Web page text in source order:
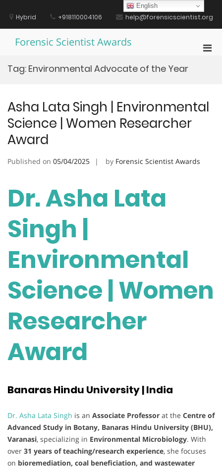
contentHybrid +918110004106 help@forensicscientist.org
Forensic Scientist Awards
Tag: Environmental Advocate of the Year
Asha Lata Singh | Environmental
Science | Women Researcher
Award
Published on 05/04/2025 by Forensic Scientist Awards
Dr. Asha Lata
Singh |
Environmental
Science | Women
Researcher
Award
Banaras Hindu University | India
Dr. Asha Lata Singh is an Associate Professor at the Centre of
Advanced Study in Botany, Banaras Hindu University (BHU),
Varanasi, specializing in Environmental Microbiology. With
over 31 years of teaching/research experience, she focuses
on bioremediation, coal beneficiation, and wastewater
English